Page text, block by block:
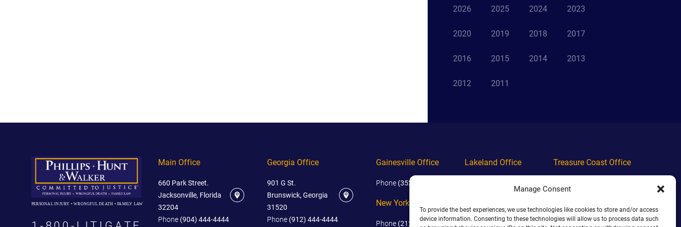
Manage Consent
To provide the best experiences, we use technologies like cookies to store and/or access
device information. Consenting to these technologies will allow us to process data such
2026 2025 2024 2023
2020 2019 2018 2017
2016 2015 2014 2013
2012 2011
PERSONAL INJURY • WRONGFUL DEATH • FAMILY LAW
Main Office
660 Park Street.
Jacksonville, Florida
32204
Phone (904) 444-4444
Georgia Office
901 G St.
Brunswick, Georgia
31520
Phone (912) 444-4444
Gainesville Office
Phone (352) 444-4444
New York Office
Phone (212) 445-4444
Lakeland Office
Phone(938) 444-4444
Treasure Coast Office
Phone(689) 444-4444